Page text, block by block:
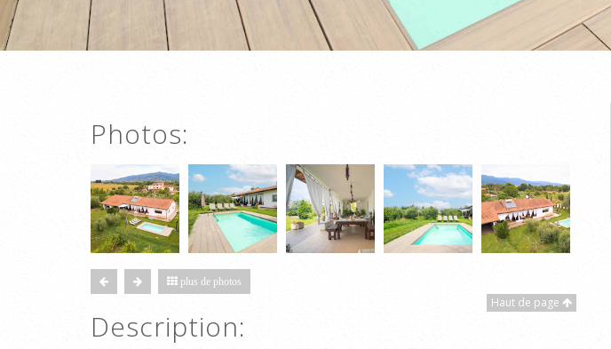
Photos:
plus de photos
Haut de page
Description: